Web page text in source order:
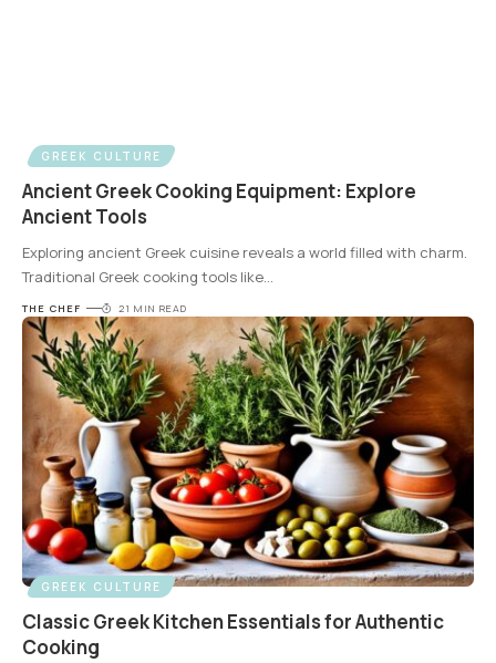
GREEK CULTURE
Ancient Greek Cooking Equipment: Explore
Ancient Tools
Exploring ancient Greek cuisine reveals a world filled with charm.
Traditional Greek cooking tools like
THE CHEF 21 MIN READ
GREEK CULTURE
Classic Greek Kitchen Essentials for Authentic
Cooking